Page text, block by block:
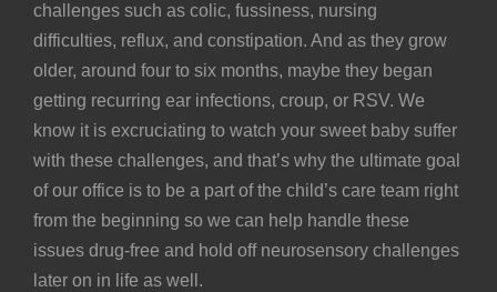
challenges such as colic, fussiness, nursing
difficulties, reflux, and constipation. And as they grow
older, around four to six months, maybe they began
getting recurring ear infections, croup, or RSV. We
know it is excruciating to watch your sweet baby suffer
with these challenges, and that’s why the ultimate goal
of our office is to be a part of the child’s care team right
from the beginning so we can help handle these
issues drug-free and hold off neurosensory challenges
later on in life as well.